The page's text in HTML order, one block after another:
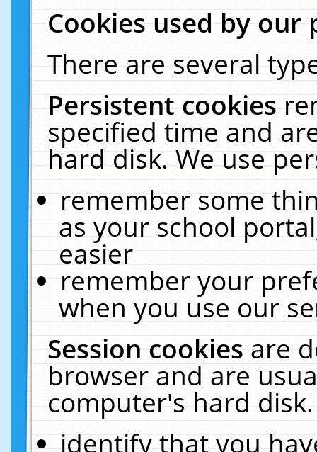
Cookies used by our
There are several
Persistent cookies
specified time and
hard disk. We use
remember some
as your school
easier
remember your
when you use our
Session cookiesare
browser and are
computer's hard
identify that you